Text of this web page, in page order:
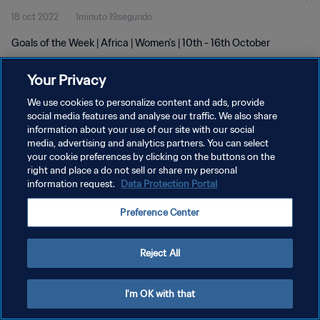
18 oct 2022 1minuto 19segundo
Goals of the Week | Africa | Women's | 10th - 16th October
POLÍTICA DE PRIVACIDAD
TÉRMINOS DE SERVICIO
AJUSTAR LA CONFIGURACIÓN DE LAS COOKIES
Your Privacy
We use cookies to personalize content and ads, provide
social media features and analyse our traffic. We also share
information about your use of our site with our social
media, advertising and analytics partners. You can select
your cookie preferences by clicking on the buttons on the
right and place a do not sell or share my personal
information request. Data Protection Portal
Preference Center
Reject All
I'm OK with that